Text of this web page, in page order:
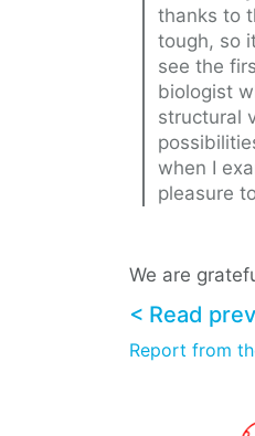
thanks to
tough, so
see the
biologist
structural
when I
pleasure
We are
< Read
Report from